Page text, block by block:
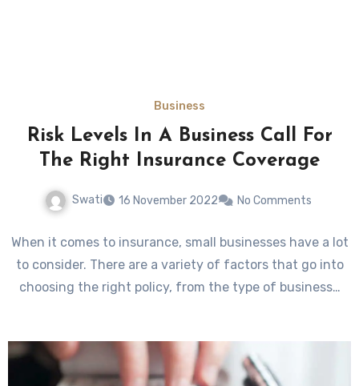
Business
Risk Levels In A Business Call For
The Right Insurance Coverage
Swati 16 November 2022 No Comments
When it comes to insurance, small businesses have a lot
to consider. There are a variety of factors that go into
choosing the right policy, from the type of business…